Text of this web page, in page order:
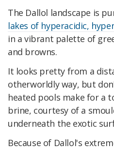
The Dallol landscape is
lakes of hyperacidic,
in a vibrant palette of
and browns.
It looks pretty from a
otherworldly way, but
heated pools make for a
brine, courtesy of a
underneath the exotic
Because of Dallol's